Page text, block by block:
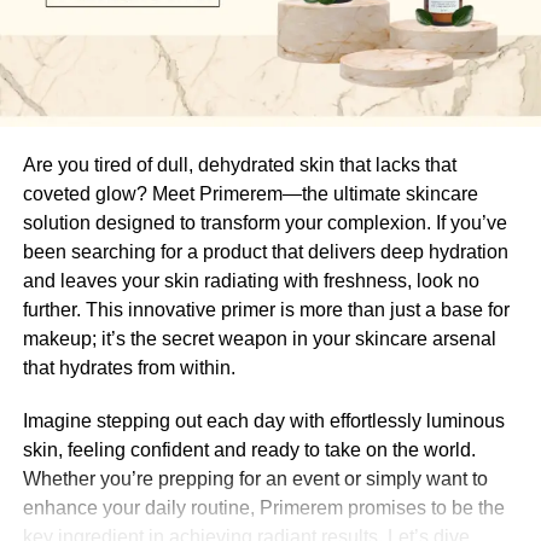
Electrolysis hair removal is based on the simple principle
that they can no longer produce hair. It’s ameticulous,
targeted treatmentperformed one hair at a time, offering
precision and long-term results.
Here’s how the process works:
A trained electrologist uses afine, sterile probe
that’s about the width of a hair strand. This probe is
follicle, not the skin, so it’s virtually painless when
done correctly.
A smallelectrical current
is then delivered
Are you tired of dull, dehydrated skin that lacks that
coveted glow? Meet Primerem—the ultimate skincare
solution designed to transform your complexion. If you’ve
been searching for a product that delivers deep hydration
and leaves your skin radiating with freshness, look no
further. This innovative primer is more than just a base for
makeup; it’s the secret weapon in your skincare arsenal
that hydrates from within.
Imagine stepping out each day with effortlessly luminous
skin, feeling confident and ready to take on the world.
Whether you’re prepping for an event or simply want to
enhance your daily routine, Primerem promises to be the
key ingredient in achieving radiant results. Let’s dive